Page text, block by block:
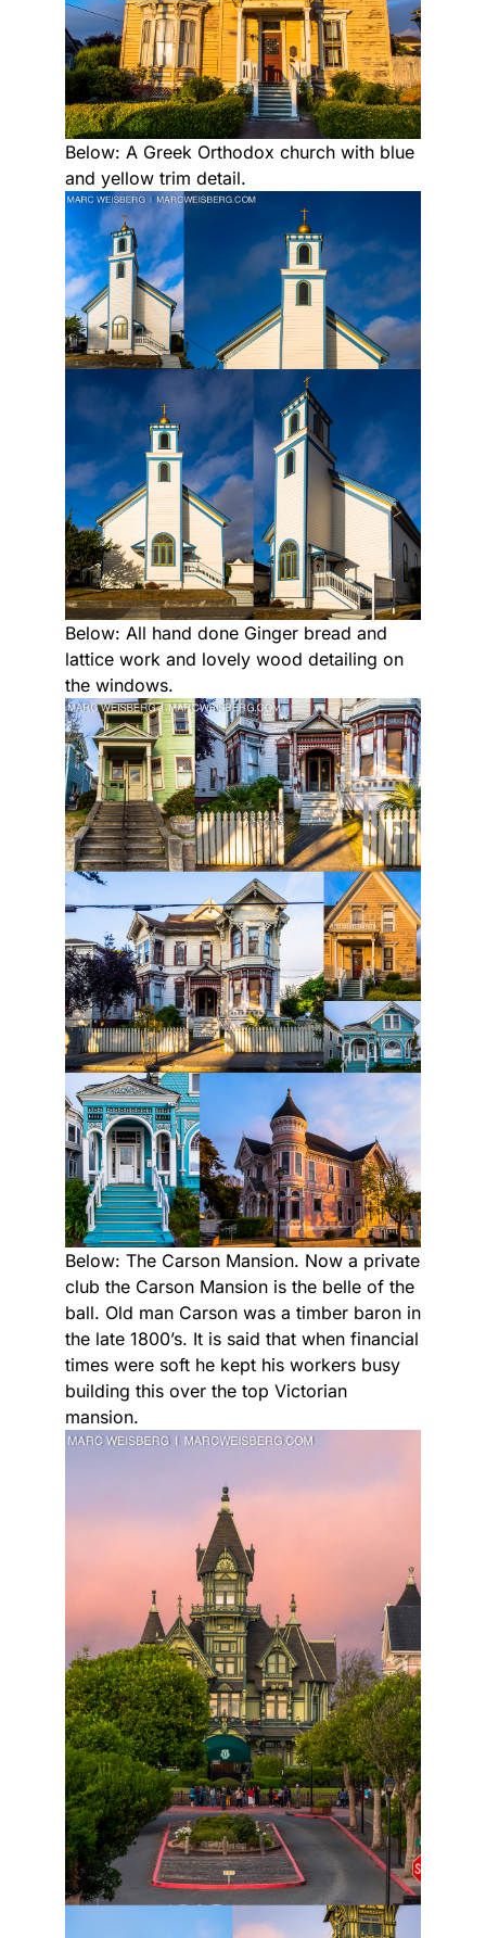
Below: A Greek Orthodox church with blue
and yellow trim detail.
Below: All hand done Ginger bread and
lattice work and lovely wood detailing on
the windows.
Below: The Carson Mansion. Now a private
club the Carson Mansion is the belle of the
ball. Old man Carson was a timber baron in
the late 1800’s. It is said that when financial
times were soft he kept his workers busy
building this over the top Victorian
mansion.